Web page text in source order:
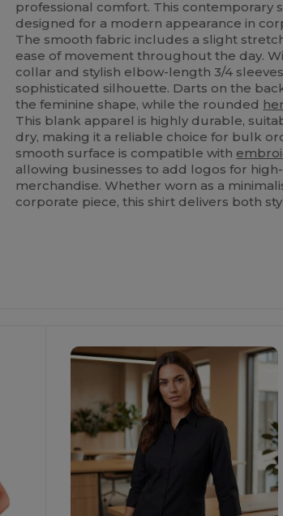
professional comfort. This contemporary
designed for a modern appearance in
The smooth fabric includes a slight
ease of movement throughout the day.
collar and stylish elbow-length 3/4
sophisticated silhouette. Darts on the
the feminine shape, while the rounded
This blank apparel is highly durable,
dry, making it a reliable choice for bulk
smooth surface is compatible with
allowing businesses to add logos for
merchandise. Whether worn as a
corporate piece, this shirt delivers both